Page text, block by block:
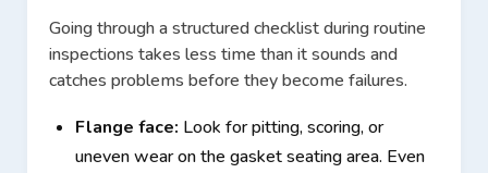
Going through a structured checklist during routine
inspections takes less time than it sounds and
catches problems before they become failures.
Flange face: Look for pitting, scoring, or
uneven wear on the gasket seating area. Even